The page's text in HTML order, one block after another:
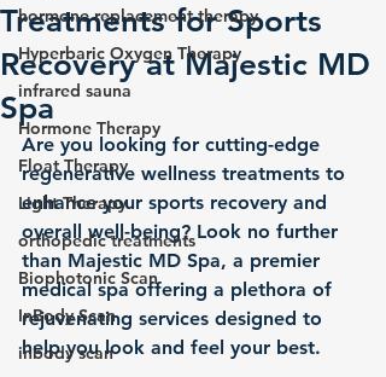
hormone replacement therapy
Hyperbaric Oxygen Therapy
infrared sauna
Hormone Therapy
Float Therapy
Light Therapy
orthopedic treatments
Biophotonic Scan
InBody Scan
inbody scan
Treatments for Sports
Recovery at Majestic MD
Spa
Are you looking for cutting-edge
regenerative wellness treatments to
enhance your sports recovery and
overall well-being? Look no further
than Majestic MD Spa, a premier
medical spa offering a plethora of
rejuvenating services designed to
help you look and feel your best.